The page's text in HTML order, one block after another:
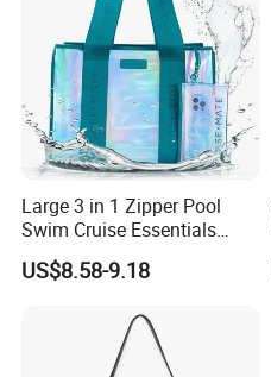
Large 3 in 1 Zipper Pool
Swim Cruise Essentials
2026 Soap Bubble Gift
Amazon Hot Iridescent Clear
Sandproof Jelly Tote Bag
US$8.58-9.18